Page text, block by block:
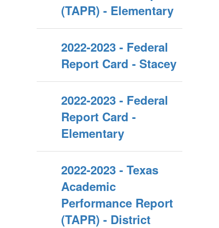
(TAPR) - Elementary
2022-2023 - Federal
Report Card - Stacey
2022-2023 - Federal
Report Card -
Elementary
2022-2023 - Texas
Academic
Performance Report
(TAPR) - District